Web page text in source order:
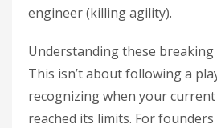
engineer (killing agility).
Understanding these breaking
This isn’t about following a
recognizing when your
reached its limits. For